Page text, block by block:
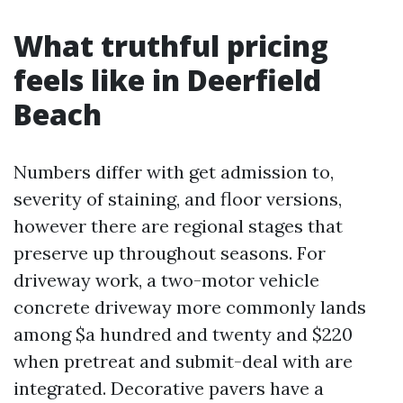
What truthful pricing
feels like in Deerfield
Beach
Numbers differ with get admission to,
severity of staining, and floor versions,
however there are regional stages that
preserve up throughout seasons. For
driveway work, a two-motor vehicle
concrete driveway more commonly lands
among $a hundred and twenty and $220
when pretreat and submit-deal with are
integrated. Decorative pavers have a